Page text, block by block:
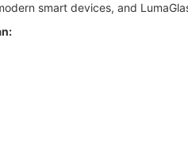
smart devices, and